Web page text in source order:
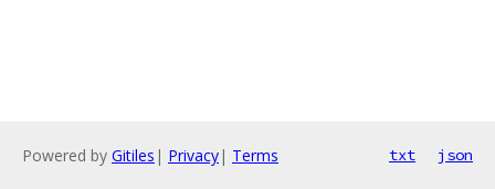
Powered by Gitiles | Privacy| Terms txt json